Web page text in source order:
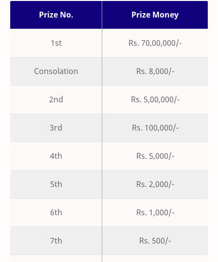
Prize No. Prize Money
1st Rs. 70,00,000/-
Consolation Rs. 8,000/-
2nd Rs. 5,00,000/-
3rd Rs. 100,000/-
4th Rs. 5,000/-
5th Rs. 2,000/-
6th Rs. 1,000/-
7th Rs. 500/-